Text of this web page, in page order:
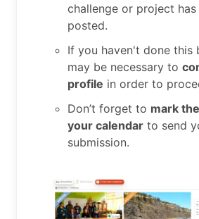
challenge or project has
posted.
If you haven't done this
may be necessary to
profile in order to
Don’t forget to mark
your calendar to send
submission.